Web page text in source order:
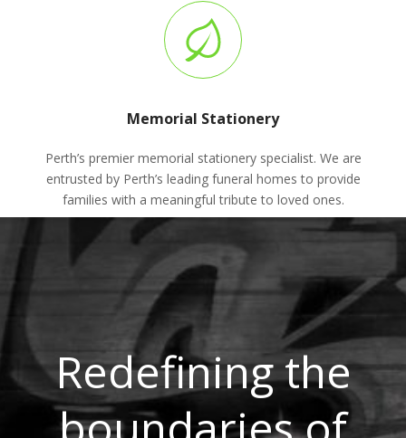
Memorial Stationery
Perth’s premier memorial stationery specialist. We are
entrusted by Perth’s leading funeral homes to provide
families with a meaningful tribute to loved ones.
Redefining the